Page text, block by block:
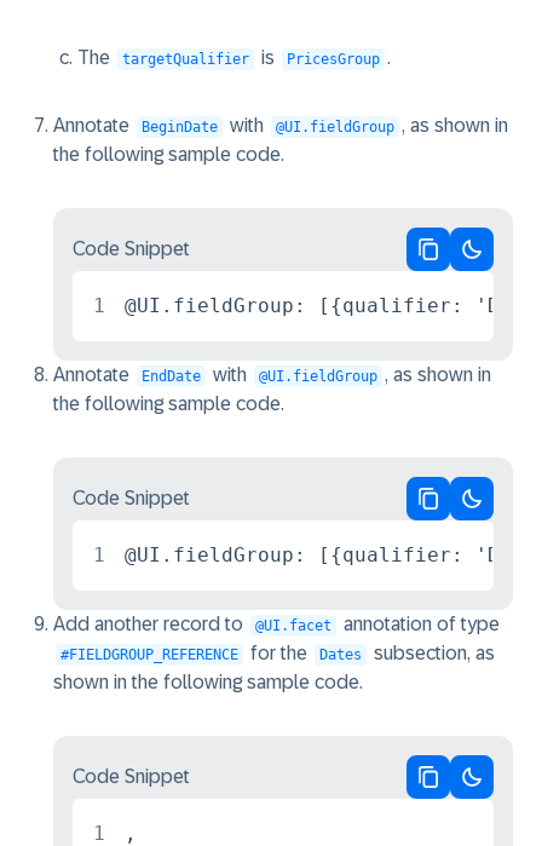
The targetQualifier is PricesGroup .
Annotate BeginDate with @UI.fieldGroup , as shown in
the following sample code.
Code Snippet
1 @UI.fieldGroup: [{qualifier:
Annotate EndDate with @UI.fieldGroup , as shown in
the following sample code.
Code Snippet
1 @UI.fieldGroup: [{qualifier:
Add another record to @UI.facet annotation of type
#FIELDGROUP_REFERENCE for the Dates
subsection, as
shown in the following sample code.
Code Snippet
1
,